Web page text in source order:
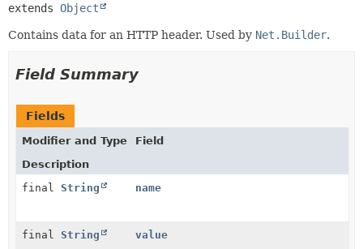
extends Object
Contains data for an HTTP header. Used by Net.Builder.
Field Summary
Fields
Modifier and Type
Field
Description
final String name
final String value